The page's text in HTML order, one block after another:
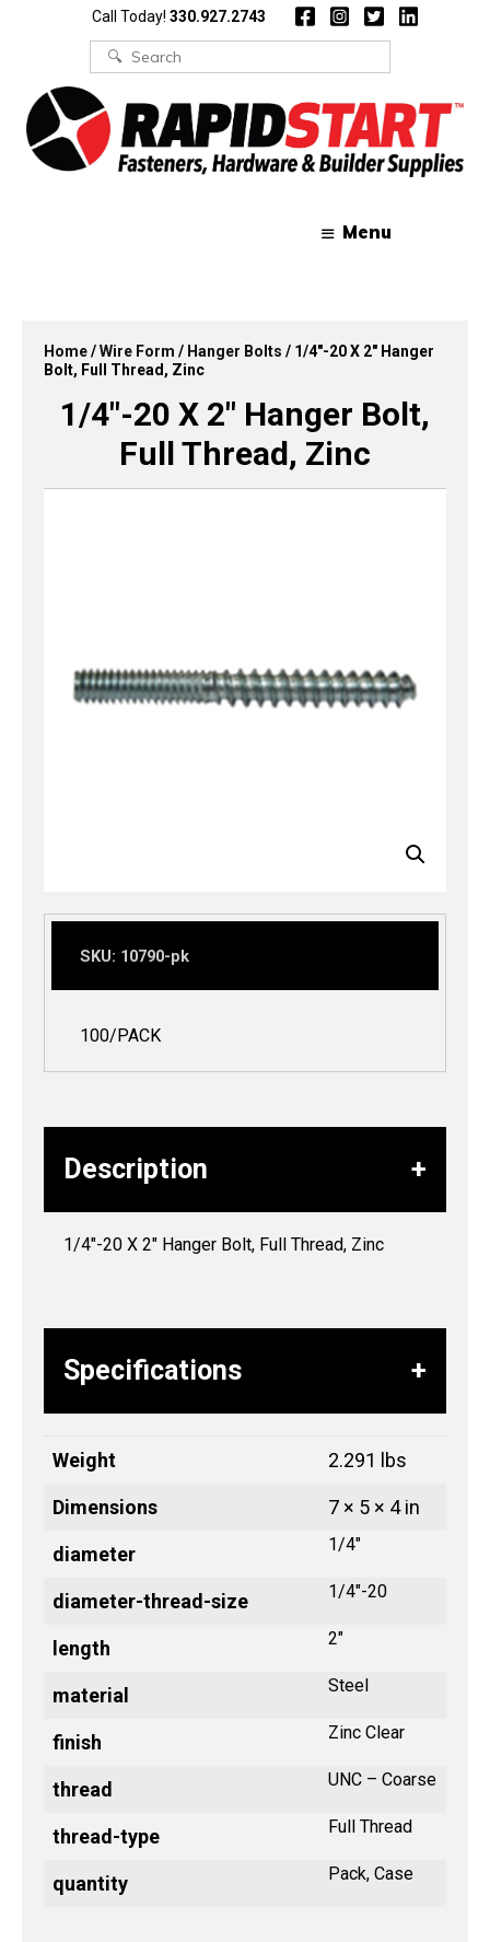
Call Today! 330.927.2743
Search
for:
Menu
Home/Wire Form / Hanger Bolts / 1/4″-20 X 2″ Hanger
Bolt, Full Thread, Zinc
1/4″-20 X 2″ Hanger Bolt,
Full Thread, Zinc
SKU: 10790-pk
100/PACK
Description
1/4″-20 X 2″ Hanger Bolt, Full Thread, Zinc
Specifications
Weight 2.291 lbs
Dimensions 7 × 5 × 4 in
diameter 1/4"
diameter-thread-size 1/4"-20
length 2"
material Steel
finish Zinc Clear
thread UNC – Coarse
thread-type Full Thread
quantity Pack, Case